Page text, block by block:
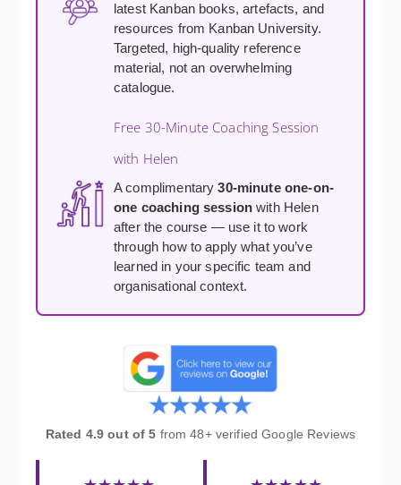
latest Kanban books, artefacts, and
resources from Kanban University.
Targeted, high-quality reference
material, not an overwhelming
catalogue.
Free 30-Minute Coaching Session
with Helen
A complimentary30-minute one-on-
one coaching session with Helen
after the course — use it to work
through how to apply what you’ve
learned in your specific team and
organisational context.
Rated 4.9 out of 5 from 48+ verified Google Reviews